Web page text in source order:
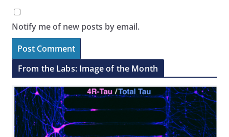
Notify me of new posts by email.
From the Labs: Image of the Month